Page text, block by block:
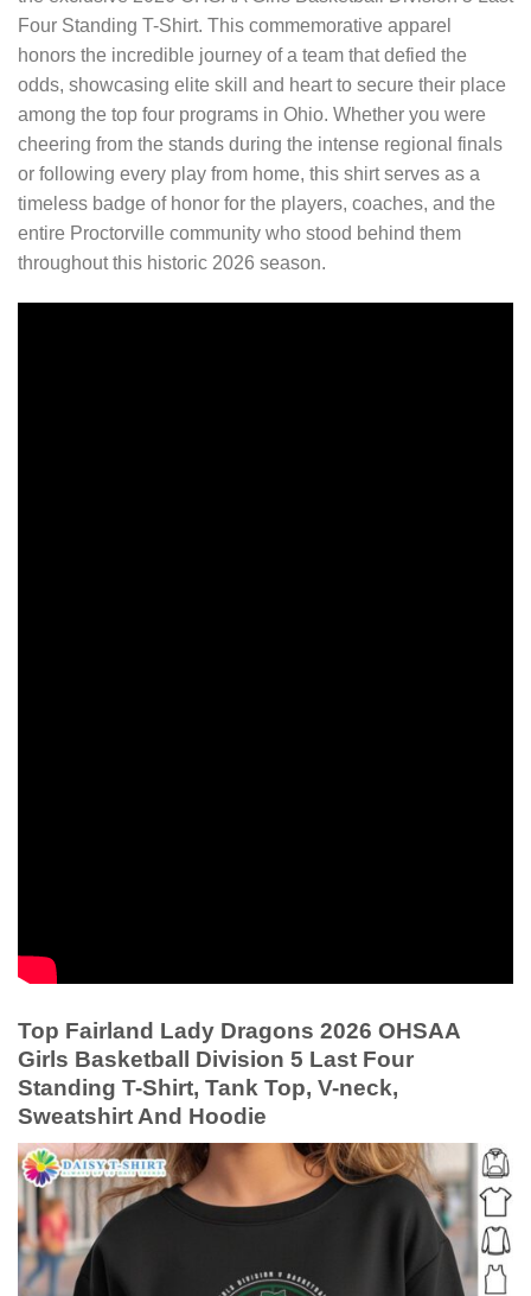
Four Standing T-Shirt. This commemorative apparel
honors the incredible journey of a team that defied the
odds, showcasing elite skill and heart to secure their place
among the top four programs in Ohio. Whether you were
cheering from the stands during the intense regional finals
or following every play from home, this shirt serves as a
timeless badge of honor for the players, coaches, and the
entire Proctorville community who stood behind them
throughout this historic 2026 season.
Top Fairland Lady Dragons 2026 OHSAA
Girls Basketball Division 5 Last Four
Standing T-Shirt, Tank Top, V-neck,
Sweatshirt And Hoodie